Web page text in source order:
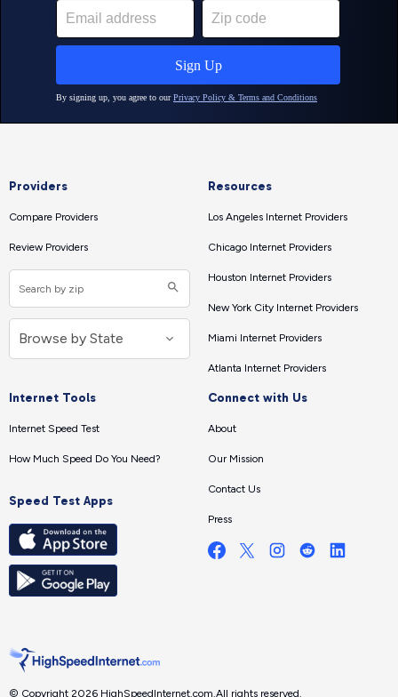
Providers
Compare Providers
Review Providers
Resources
Los Angeles Internet Providers
Chicago Internet Providers
Houston Internet Providers
New York City Internet Providers
Miami Internet Providers
Atlanta Internet Providers
Internet Tools
Internet Speed Test
How Much Speed Do You Need?
Speed Test Apps
Connect with Us
About
Our Mission
Contact Us
Press
© Copyright 2026 HighSpeedInternet.com.All rights reserved.